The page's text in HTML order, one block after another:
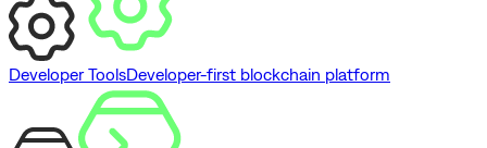
Developer ToolsDeveloper-first blockchain platform